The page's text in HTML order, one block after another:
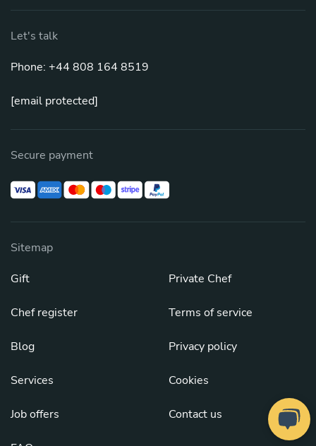
Let's talk
Phone: +44 808 164 8519
[email protected]
Secure payment
Sitemap
Gift
Chef register
Blog
Services
Job offers
Private Chef
Terms of service
Privacy policy
Cookies
Contact us